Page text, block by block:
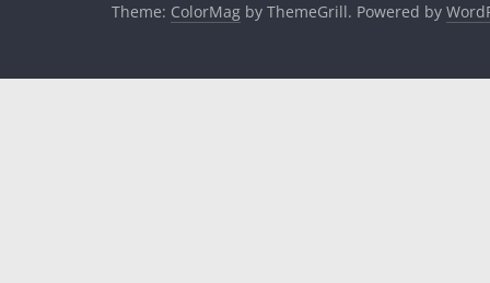
Theme: ColorMag by ThemeGrill. Powered by